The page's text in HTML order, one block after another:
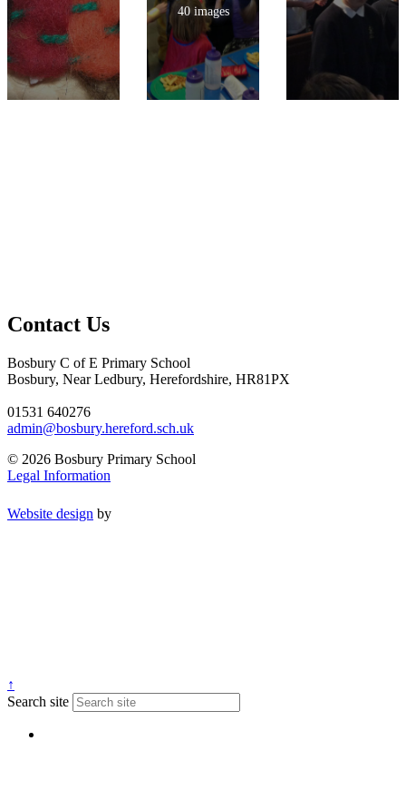
40 images
Contact Us
Bosbury C of E Primary School
Bosbury, Near Ledbury, Herefordshire, HR81PX
01531 640276
admin@bosbury.hereford.sch.uk
© 2026 Bosbury Primary School
Legal Information
Website design by
↑
Search site